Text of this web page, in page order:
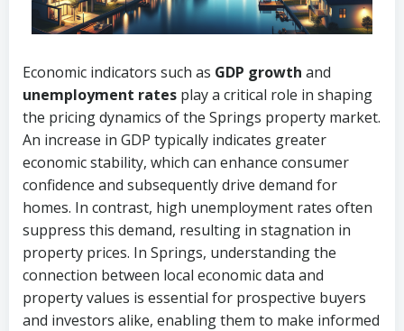
Economic indicators such as GDP growth and
unemployment rates play a critical role in shaping
the pricing dynamics of the Springs property market.
An increase in GDP typically indicates greater
economic stability, which can enhance consumer
confidence and subsequently drive demand for
homes. In contrast, high unemployment rates often
suppress this demand, resulting in stagnation in
property prices. In Springs, understanding the
connection between local economic data and
property values is essential for prospective buyers
and investors alike, enabling them to make informed